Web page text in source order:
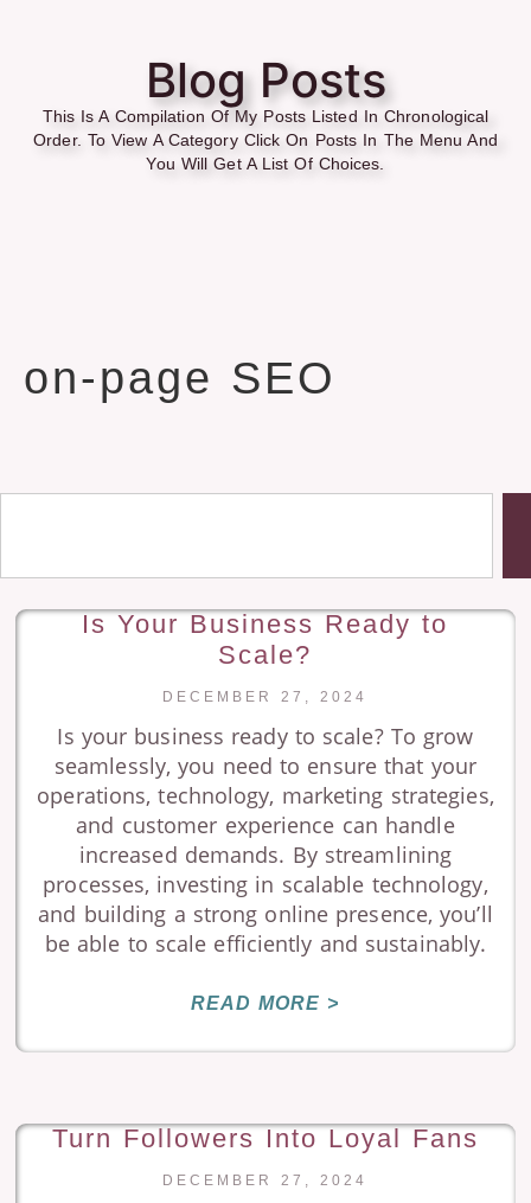
Blog Posts
This Is A Compilation Of My Posts Listed In Chronological
Order. To View A Category Click On Posts In The Menu And
You Will Get A List Of Choices.
on-page SEO
Is Your Business Ready to
Scale?
DECEMBER 27, 2024
Is your business ready to scale? To grow
seamlessly, you need to ensure that your
operations, technology, marketing strategies,
and customer experience can handle
increased demands. By streamlining
processes, investing in scalable technology,
and building a strong online presence, you’ll
be able to scale efficiently and sustainably.
READ MORE >
Turn Followers Into Loyal Fans
DECEMBER 27, 2024